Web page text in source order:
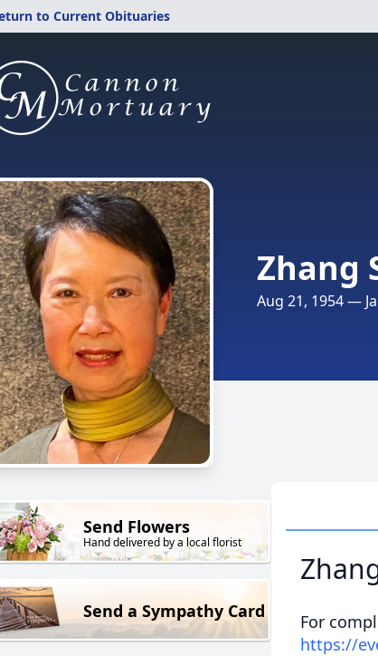
to Current Obituaries
Zhang
Aug 21, 1954 —
Send Flowers
Hand delivered by a local florist
Send a Sympathy Card
For
https://